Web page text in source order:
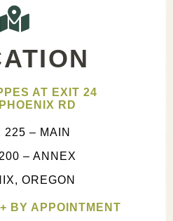
AT EXIT 24
RD
225 – MAIN
– ANNEX
OREGON
BY APPOINTMENT